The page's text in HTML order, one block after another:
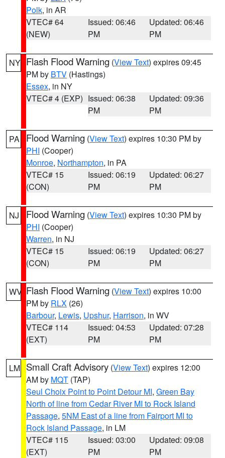
Polk, in AR
VTEC# 64
(NEW)
Issued: 06:46
PM
Updated: 06:46
PM
NY Flash Flood Warning (View Text) expires 09:45
PM by BTV (Hastings)
Essex, in NY
VTEC# 4 (EXP) Issued: 06:38
PM
Updated: 09:36
PM
PA Flood Warning (View Text) expires 10:30 PM by
PHI (Cooper)
Monroe, Northampton, in PA
VTEC# 15
(CON)
Issued: 06:19
PM
Updated: 06:27
PM
NJ Flood Warning (View Text) expires 10:30 PM by
PHI (Cooper)
Warren, in NJ
VTEC# 15
(CON)
Issued: 06:19
PM
Updated: 06:27
PM
WV Flash Flood Warning (View Text) expires 10:00
PM by RLX (26)
Barbour, Lewis, Upshur, Harrison, in WV
VTEC# 114
(EXT)
Issued: 04:53
PM
Updated: 07:28
PM
LM Small Craft Advisory (View Text) expires 12:00
AM by MQT (TAP)
Seul Choix Point to Point Detour MI, Green Bay
North of line from Cedar River MI to Rock Island
Passage, 5NM East of a line from Fairport MI to
Rock Island Passage, in LM
VTEC# 115
(EXT)
Issued: 03:00
PM
Updated: 09:08
PM